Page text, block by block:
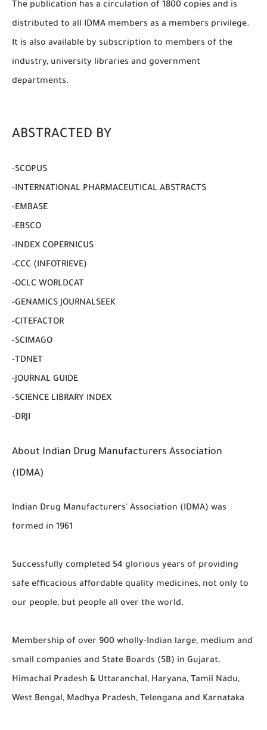
The publication has a circulation of 1800 copies and is
distributed to all IDMA members as a members privilege.
It is also available by subscription to members of the
industry, university libraries and government
departments.
ABSTRACTED BY
-SCOPUS
-INTERNATIONAL PHARMACEUTICAL ABSTRACTS
-EMBASE
-EBSCO
-INDEX COPERNICUS
-CCC (INFOTRIEVE)
-OCLC WORLDCAT
-GENAMICS JOURNALSEEK
-CITEFACTOR
-SCIMAGO
-TDNET
-JOURNAL GUIDE
-SCIENCE LIBRARY INDEX
-DRJI
About Indian Drug Manufacturers Association
(IDMA)
Indian Drug Manufacturers' Association (IDMA) was
formed in 1961
Successfully completed 54 glorious years of providing
safe efficacious affordable quality medicines, not only to
our people, but people all over the world.
Membership of over 900 wholly-Indian large, medium and
small companies and State Boards (SB) in Gujarat,
Himachal Pradesh & Uttaranchal, Haryana, Tamil Nadu,
West Bengal, Madhya Pradesh, Telengana and Karnataka